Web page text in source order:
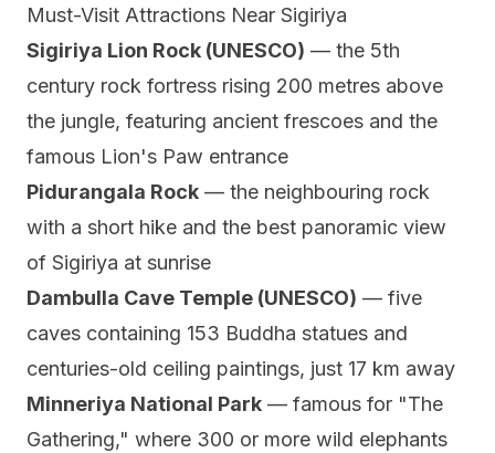
Must-Visit Attractions Near Sigiriya
Sigiriya Lion Rock (UNESCO) — the 5th
century rock fortress rising 200 metres above
the jungle, featuring ancient frescoes and the
famous Lion's Paw entrance
Pidurangala Rock — the neighbouring rock
with a short hike and the best panoramic view
of Sigiriya at sunrise
Dambulla Cave Temple (UNESCO) — five
caves containing 153 Buddha statues and
centuries-old ceiling paintings, just 17 km away
Minneriya National Park — famous for "The
Gathering," where 300 or more wild elephants